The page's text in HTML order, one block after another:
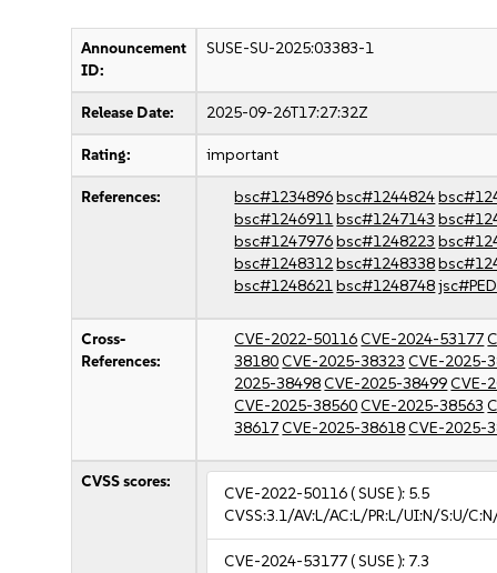
Announcement
ID:
SUSE-SU-2025:03383-1
Release Date: 2025-09-26T17:27:32Z
Rating: important
References: bsc#1234896bsc#1244824
bsc#1246911bsc#1247143
bsc#1247976bsc#1248223
bsc#1248312bsc#1248338
bsc#1248621bsc#1248748
Cross-
References:
CVE-2022-50116CVE-2024-53177
38180CVE-2025-38323 CVE-2025-
2025-38498CVE-2025-38499CVE-
CVE-2025-38560CVE-2025-38563
38617CVE-2025-38618CVE-2025-
CVSS scores:
CVE-2022-50116( SUSE ): 5.5
CVSS:3.1/AV:L/AC:L/PR:L/UI:N/S:U/
CVE-2024-53177( SUSE ): 7.3